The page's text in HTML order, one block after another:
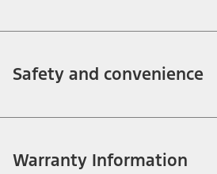
Safety and convenience
Warranty Information